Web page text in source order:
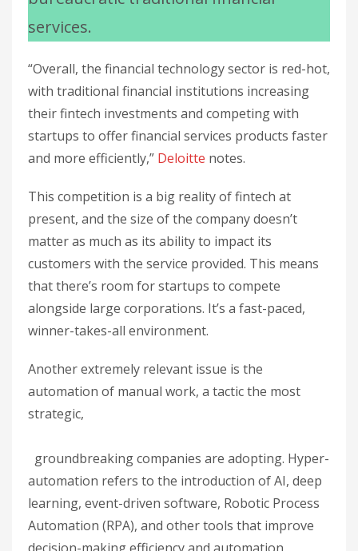
services.
“Overall, the financial technology sector is red-hot,
with traditional financial institutions increasing
their fintech investments and competing with
startups to offer financial services products faster
and more efficiently,” Deloitte notes.
This competition is a big reality of fintech at
present, and the size of the company doesn’t
matter as much as its ability to impact its
customers with the service provided. This means
that there’s room for startups to compete
alongside large corporations. It’s a fast-paced,
winner-takes-all environment.
Another extremely relevant issue is the
automation of manual work, a tactic the most
strategic,
groundbreaking companies are adopting. Hyper-
automation refers to the introduction of AI, deep
learning, event-driven software, Robotic Process
Automation (RPA), and other tools that improve